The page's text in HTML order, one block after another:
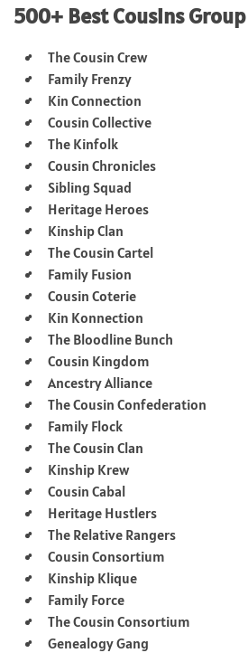
500+ Best Cousins
The Cousin Crew
Family Frenzy
Kin Connection
Cousin Collective
The Kinfolk
Cousin Chronicles
Sibling Squad
Heritage Heroes
Kinship Clan
The Cousin Cartel
Family Fusion
Cousin Coterie
Kin Konnection
The Bloodline Bunch
Cousin Kingdom
Ancestry Alliance
The Cousin Confederation
Family Flock
The Cousin Clan
Kinship Krew
Cousin Cabal
Heritage Hustlers
The Relative Rangers
Cousin Consortium
Kinship Klique
Family Force
The Cousin Consortium
Genealogy Gang